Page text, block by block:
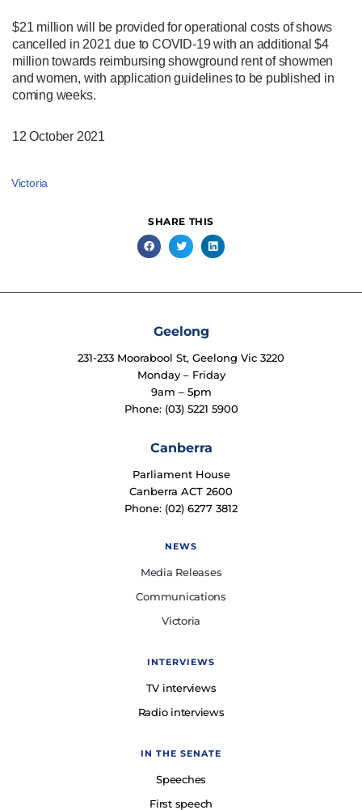
$21 million will be provided for operational costs of shows
cancelled in 2021 due to COVID-19 with an additional $4
million towards reimbursing showground rent of showmen
and women, with application guidelines to be published in
coming weeks.
12 October 2021
Victoria
SHARE THIS
Geelong
231-233 Moorabool St, Geelong Vic 3220
Monday – Friday
9am – 5pm
Phone: (03) 5221 5900
Canberra
Parliament House
Canberra ACT 2600
Phone: (02) 6277 3812
NEWS
Media Releases
Communications
Victoria
INTERVIEWS
TV interviews
Radio interviews
IN THE SENATE
Speeches
First speech